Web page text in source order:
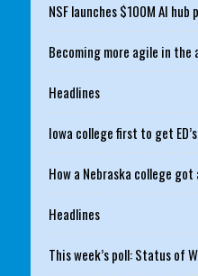
NSF launches $100M AI hub
Becoming more agile in the
Headlines
Iowa college first to get
How a Nebraska college
Headlines
This week’s poll: Status of